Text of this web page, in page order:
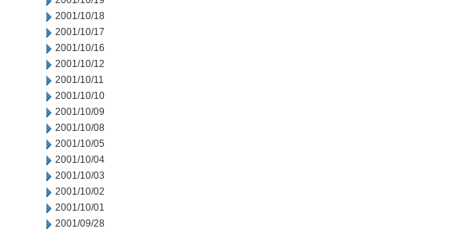
2001/10/18
2001/10/17
2001/10/16
2001/10/12
2001/10/11
2001/10/10
2001/10/09
2001/10/08
2001/10/05
2001/10/04
2001/10/03
2001/10/02
2001/10/01
2001/09/28